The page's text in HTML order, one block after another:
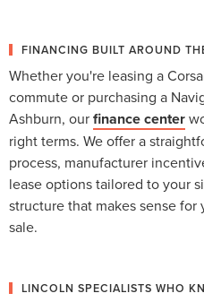
FINANCING BUILT AROUND
Whether you're leasing a
commute or purchasing a
Ashburn, ourfinance center
right terms. We offer a
process, manufacturer
lease options tailored to your
structure that makes sense
sale.
LINCOLN SPECIALISTS WHO